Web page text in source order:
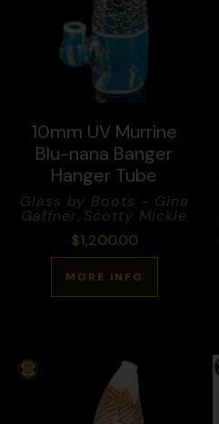
10mm UV Murrine
Blu-nana Banger
Hanger Tube
Glass by Boots - Gina
Gaffner, Scotty Mickle
$1,200.00
MORE INFO